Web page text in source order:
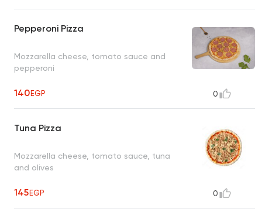
Pepperoni Pizza
Mozzarella cheese, tomato sauce and
pepperoni
140EGP 0
Tuna Pizza
Mozzarella cheese, tomato sauce, tuna
and olives
145EGP 0